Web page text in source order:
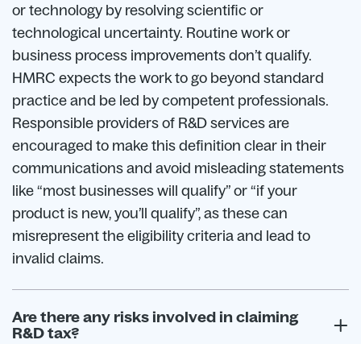
or technology by resolving scientific or
technological uncertainty. Routine work or
business process improvements don’t qualify.
HMRC expects the work to go beyond standard
practice and be led by competent professionals.
Responsible providers of R&D services are
encouraged to make this definition clear in their
communications and avoid misleading statements
like “most businesses will qualify” or “if your
product is new, you’ll qualify”, as these can
misrepresent the eligibility criteria and lead to
invalid claims.
Are there any risks involved in claiming
R&D tax?